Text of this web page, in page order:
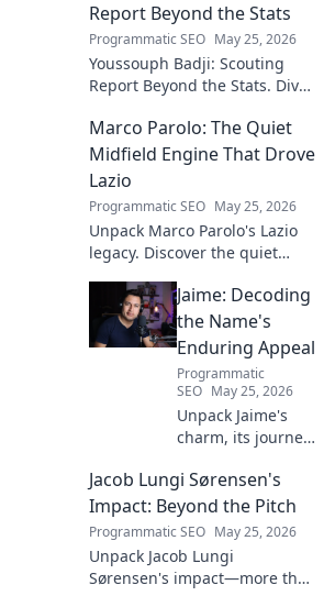
Report Beyond the Stats
Programmatic SEO May 25, 2026
Youssouph Badji: Scouting
Report Beyond the Stats. Dive
hidden gems, and see why
stats don't tell the whole story.
Marco Parolo: The Quiet
Midfield Engine That Drove
Lazio
Programmatic SEO May 25, 2026
Unpack Marco Parolo's Lazio
legacy. Discover the quiet
the Biancocelesti. Click to dive
deep into his impact!
Jaime: Decoding
the Name's
Enduring Appeal
Programmatic
SEO May 25, 2026
Unpack Jaime's
charm, its journey
pop culture.
Discover the
enduring appeal
of this captivating
name. Click to
decode!
Jacob Lungi Sørensen's
Impact: Beyond the Pitch
Programmatic SEO May 25, 2026
Unpack Jacob Lungi
Sørensen's impact—more than